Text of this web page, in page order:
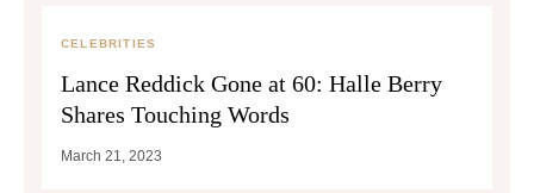
CELEBRITIES
Lance Reddick Gone at 60: Halle Berry
Shares Touching Words
March 21, 2023